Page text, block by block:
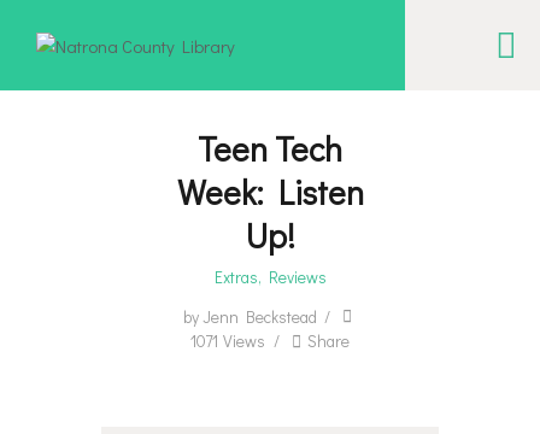
NATRONA COUNTY LIBRARY
creation, and build community.
EVENT CALENDAR
BORROW & MORE
Teen Tech
Week: Listen
Up!
Extras, Reviews
byJenn Beckstead
1071 Views Share